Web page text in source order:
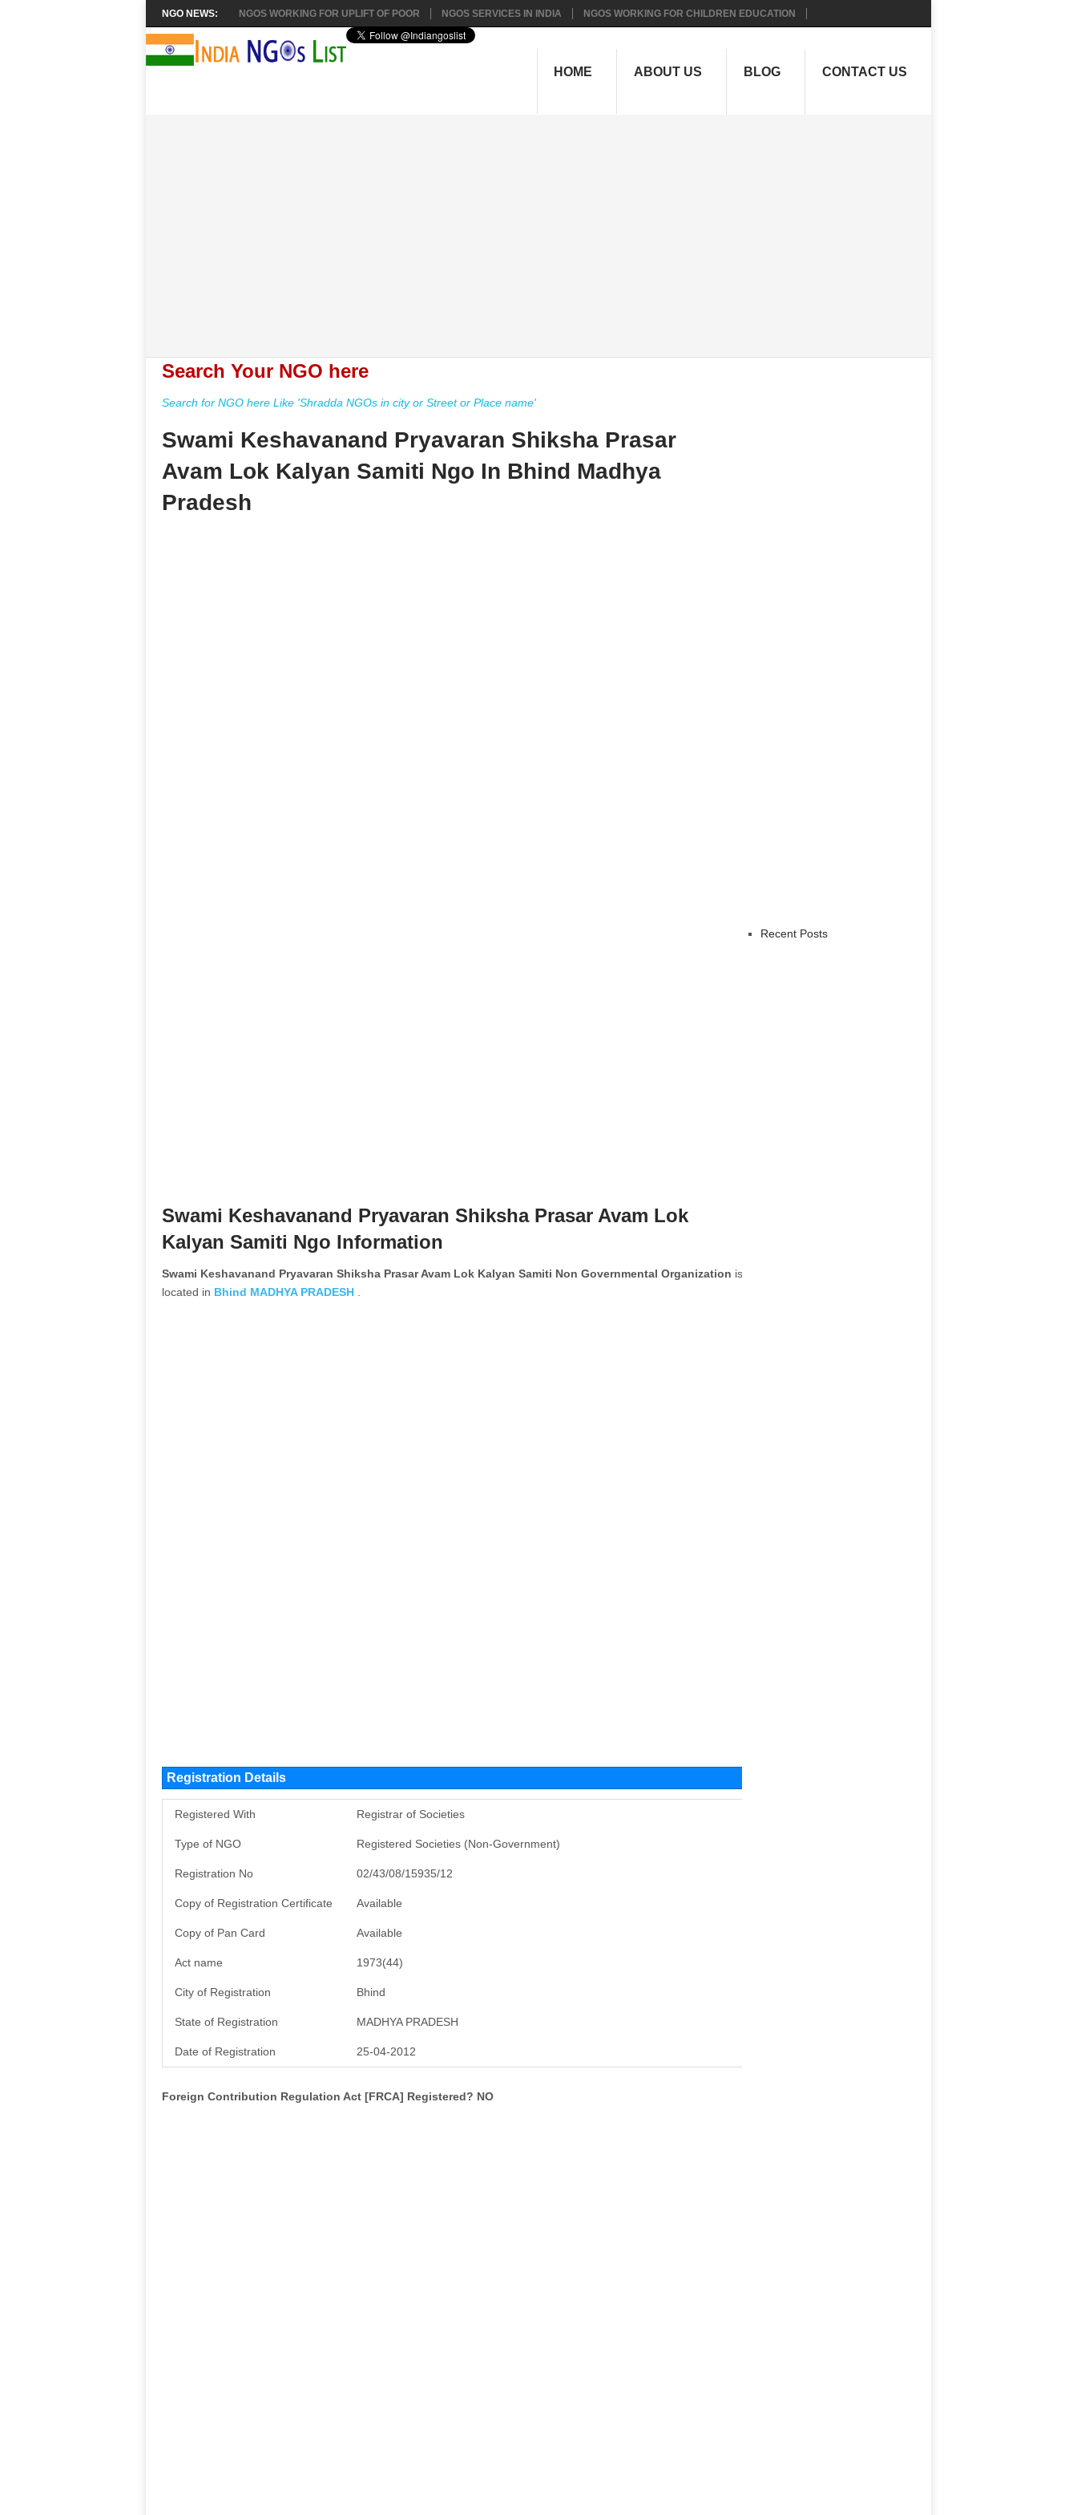
NGO NEWS: NGOS WORKING FOR UPLIFT OF POOR NGOS SERVICES IN INDIA NGOS WORKING FOR CHILDREN EDUCATION
HOME ABOUT US BLOG CONTACT US
Search Your NGO here
Search for NGO here Like 'Shradda NGOs in city or Street or Place name'
Swami Keshavanand Pryavaran Shiksha Prasar
Avam Lok Kalyan Samiti Ngo In Bhind Madhya
Pradesh
Swami Keshavanand Pryavaran Shiksha Prasar Avam Lok
Kalyan Samiti Ngo Information
Swami Keshavanand Pryavaran Shiksha Prasar Avam Lok Kalyan Samiti Non Governmental Organization is
located in Bhind MADHYA PRADESH
Registration Details
Registered With Registrar of Societies
Type of NGO Registered Societies (Non-Government)
Registration No 02/43/08/15935/12
Copy of Registration Certificate Available
Copy of Pan Card Available
Act name 1973(44)
City of Registration Bhind
State of Registration MADHYA PRADESH
Date of Registration 25-04-2012
Foreign Contribution Regulation Act [FRCA] Registered? NO
Recent Posts